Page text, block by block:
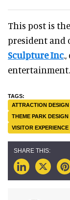
This post is
president and
Sculpture Inc
entertainment.
ATTRACTION DESIGN
THEME PARK DESIGN
VISITOR EXPERIENCE